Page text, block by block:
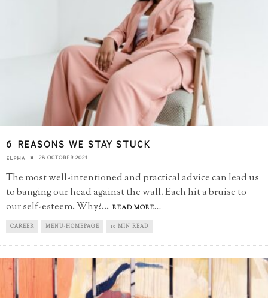
6 REASONS WE STAY STUCK
ELPHA 28 OCTOBER 2021
The most well-intentioned and practical advice can lead us
to banging our head against the wall. Each hit a bruise to
our self-esteem. Why?... READ MORE...
CAREER MENU-HOMEPAGE 10 MIN READ